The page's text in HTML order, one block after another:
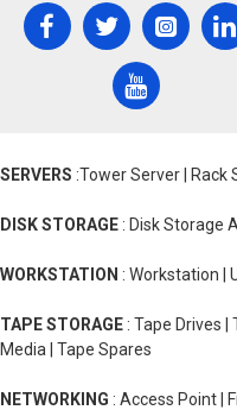
SERVERS :Tower Server | Rack
DISK STORAGE : Disk Storage
WORKSTATION : Workstation |
TAPE STORAGE : Tape Drives |
Media | Tape Spares
NETWORKING : Access Point |